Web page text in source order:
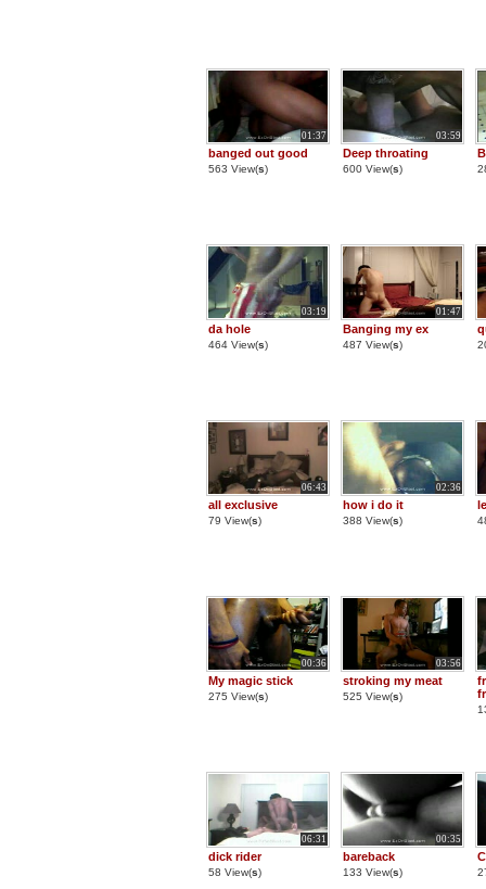
01:37
banged out good
563 View(s)
03:59
Deep throating
600 View(s)
03:19
da hole
464 View(s)
01:47
Banging my ex
487 View(s)
06:43
all exclusive
79 View(s)
02:36
how i do it
388 View(s)
00:36
My magic stick
275 View(s)
03:56
stroking my meat
525 View(s)
06:31
dick rider
58 View(s)
00:35
bareback
133 View(s)